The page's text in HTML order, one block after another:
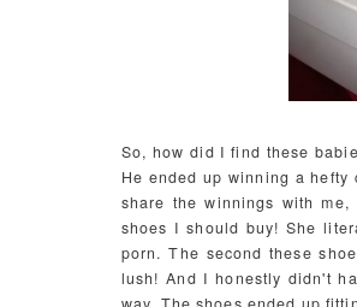
So, how did I find these
He ended up winning a
share the winnings with
shoes I should buy! She
porn. The second these
lush! And I honestly didn't